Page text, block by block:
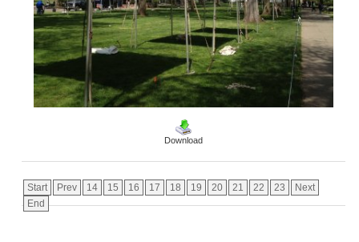
Download
Start Prev 14 15 16 17 18 19 20 21 22 23
Next
End